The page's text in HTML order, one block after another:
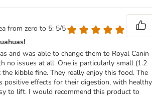
from zero to 5: 5/5
and was able to change them to Royal Canin
no issues at all. One is particularly small (1.2
the kibble fine. They really enjoy this food. The
positive effects for their digestion, with healthy
to lift. I would recommend this product to